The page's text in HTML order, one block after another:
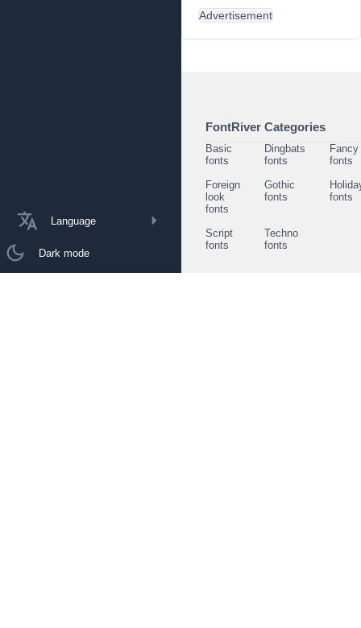
Language
Dark mode
Advertisement
FontRiver Categories
Basic
fonts
Dingbats
fonts
Fancy
fonts
Foreign
look
fonts
Gothic
fonts
fonts
Script
fonts
Techno
fonts